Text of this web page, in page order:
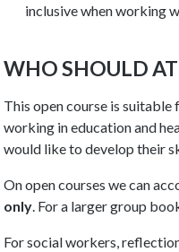
inclusive when working
WHO SHOULD
This open course is
working in education and
would like to develop their
On open courses we can
only . For a larger group
For social workers,